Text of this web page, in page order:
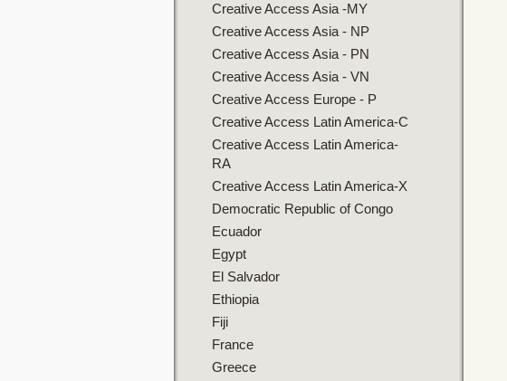
Creative Access Asia -MY
Creative Access Asia - NP
Creative Access Asia - PN
Creative Access Asia - VN
Creative Access Europe - P
Creative Access Latin America-C
Creative Access Latin America-
RA
Creative Access Latin America-X
Democratic Republic of Congo
Ecuador
Egypt
El Salvador
Ethiopia
Fiji
France
Greece